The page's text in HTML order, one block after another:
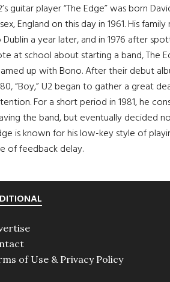
guitar player “The Edge” was born
England on this day in 1961. His
a year later, and in 1976 after
at school about starting a band, The
up with Bono. After their debut
“Boy,” U2 began to gather a great
For a short period in 1981, he
the band, but eventually decided
is known for his low-key style of
of feedback delay.
of Use & Privacy Policy